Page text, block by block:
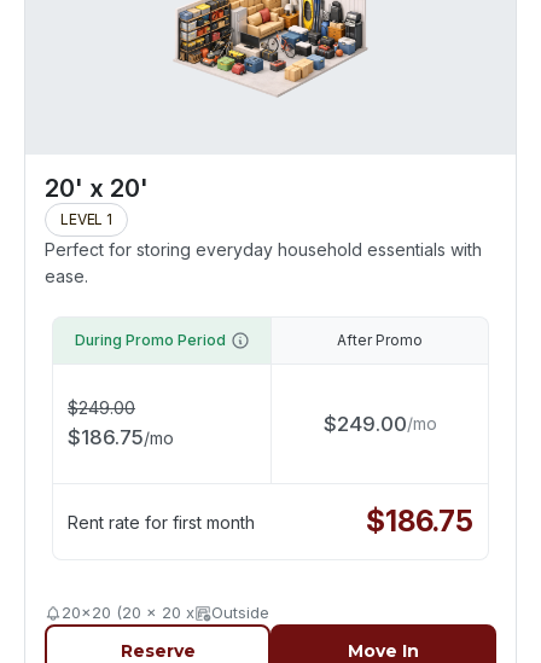
20' x 20'
LEVEL 1
Perfect for storing everyday household essentials with
ease.
During Promo Period
$249.00
$186.75/mo
After Promo
$249.00/mo
Rent rate for first month $186.75
20x20 (20 x 20 x Outside
Reserve Move In